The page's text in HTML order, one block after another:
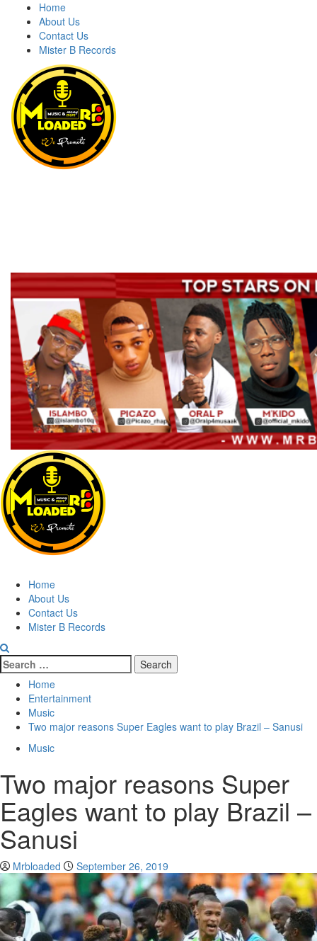
Home
About Us
Contact Us
Mister B Records
Home
About Us
Contact Us
Mister B Records
Home
Entertainment
Music
Two major reasons Super Eagles want to play Brazil – Sanusi
Music
Two major reasons Super
Eagles want to play Brazil –
Sanusi
Mrbloaded September 26, 2019